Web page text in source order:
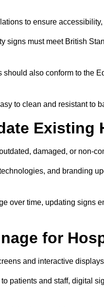
to ensure
signs must meet British
also conform to the
to clean and resistant to
Existing
damaged, or non-
and branding
over time, updating signs
for
and interactive
patients and staff, digital